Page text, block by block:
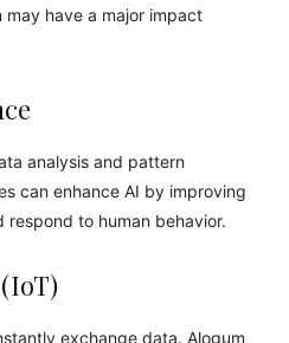
may have a major impact
analysis and pattern
can enhance AI by improving
to human behavior.
exchange data. Alogum